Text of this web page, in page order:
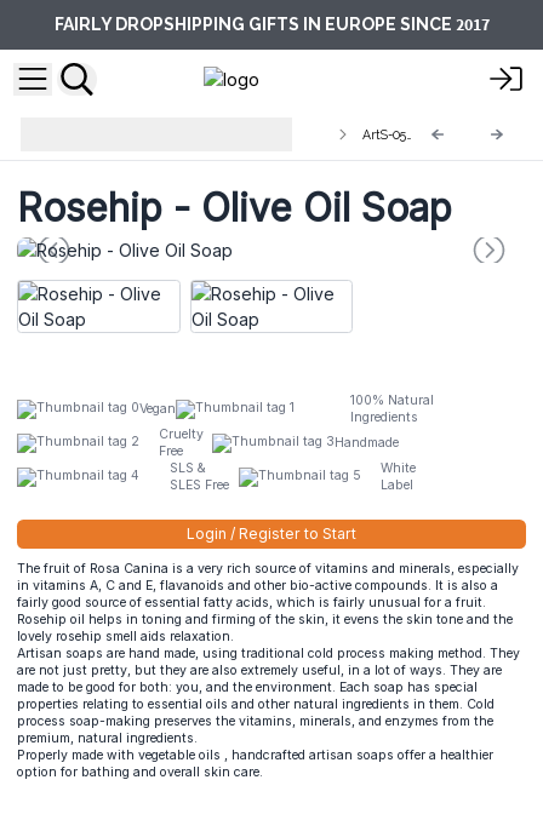
FAIRLY DROPSHIPPING GIFTS IN EUROPE SINCE 2017
ArtS-05L
Rosehip - Olive Oil Soap
Vegan
100% Natural
Ingredients
Cruelty
Free
Handmade
SLS &
SLES Free
White
Label
Login / Register to Start
The fruit of Rosa Canina is a very rich source of vitamins and minerals, especially
in vitamins A, C and E, flavanoids and other bio-active compounds. It is also a
fairly good source of essential fatty acids, which is fairly unusual for a fruit.
Rosehip oil helps in toning and firming of the skin, it evens the skin tone and the
lovely rosehip smell aids relaxation.
Artisan soaps are hand made, using traditional cold process making method. They
are not just pretty, but they are also extremely useful, in a lot of ways. They are
made to be good for both: you, and the environment. Each soap has special
properties relating to essential oils and other natural ingredients in them. Cold
process soap-making preserves the vitamins, minerals, and enzymes from the
premium, natural ingredients.
Properly made with vegetable oils , handcrafted artisan soaps offer a healthier
option for bathing and overall skin care.